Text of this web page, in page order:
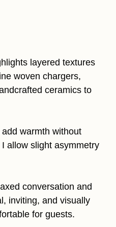
layered textures
woven chargers,
ceramics to
warmth without
allow slight asymmetry
conversation and
inviting, and visually
for guests.